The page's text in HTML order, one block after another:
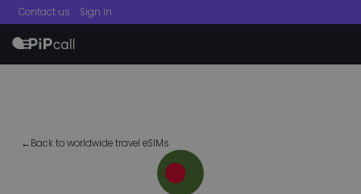
Contact us Sign in
menu
←Back to worldwide travel eSIMs